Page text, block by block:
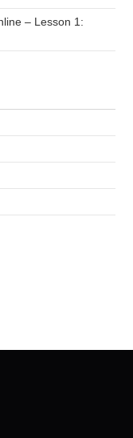
– Lesson 1: